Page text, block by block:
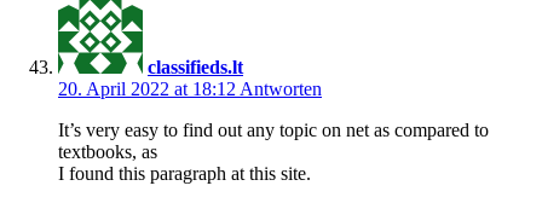
classifieds.lt
20. April 2022 at 18:12 Antworten
It’s very easy to find out any topic on net as compared to
textbooks, as
I found this paragraph at this site.